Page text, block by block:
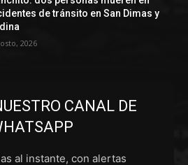
de tránsito en San Dimas y
2026
CANAL DE
al instante, con alertas